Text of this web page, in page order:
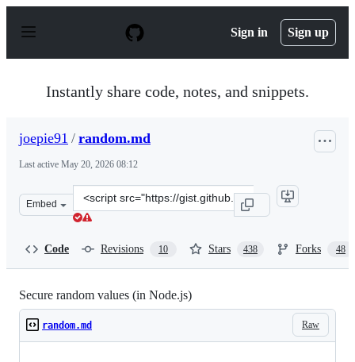
p
Sign in Sign up
Instantly share code, notes, and snippets.
joepie91 / random.md
Last active May 20, 2026 08:12
Embed
Clone
this
Code Revisions 10 Stars 438 Forks 48
Secure random values (in Node.js)
Raw
random.md